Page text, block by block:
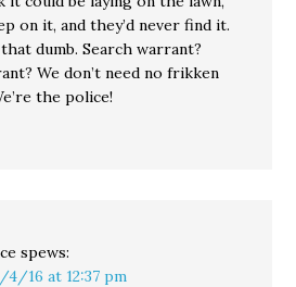
on it, and they’d never find it.
dumb. Search warrant?
We don’t need no frikken
the police!
spews:
4/16 at 12:37 pm